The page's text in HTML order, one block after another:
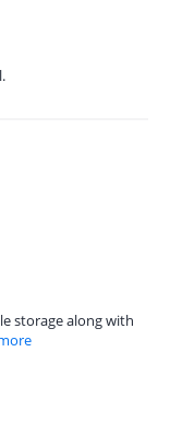
storage along with